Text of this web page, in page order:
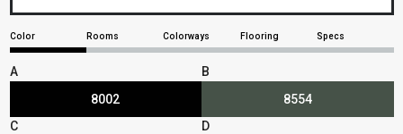
Color Rooms Colorways Flooring Specs
A
8002
B
8554
C
D